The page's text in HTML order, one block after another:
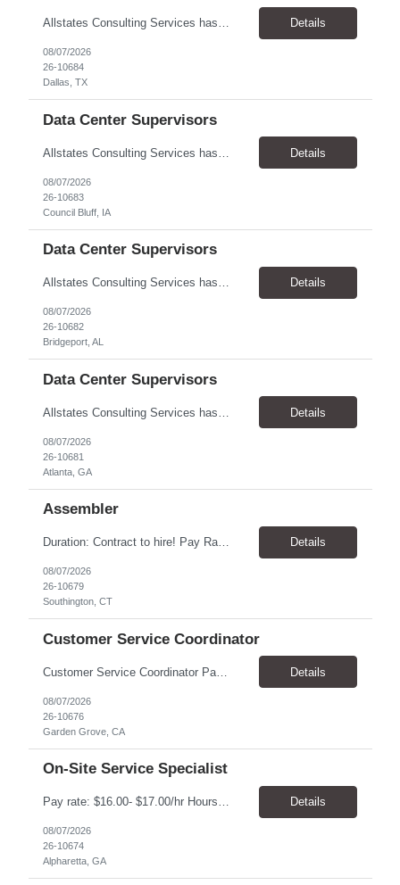
Allstates Consulting Services has an urgent requirement for Data Center Auditor /supervisors, in several markets. Cities and pay rates below. These positions do require US Citizenship so please do not apply if you do not meet this requirement. Send resume to robert.pirtle@allstatesconsulting.net >Bridgeport, AL >Atlanta, GA >Hermiston, OR >Council Bluffs, IA >Dallas, TX Pay ... Details
08/07/2026
26-10684
Dallas, TX
Data Center Supervisors
Details
08/07/2026
26-10683
Council Bluff, IA
Data Center Supervisors
Allstates Consulting Services has an urgent requirement for Data Center Auditor /supervisors, in several markets. Cities and pay rates below. These positions do require US Citizenship so please do not apply if you do not meet this requirement. Send resume to robert.pirtle@allstatesconsulting.net >Bridgeport, AL >Atlanta, GA >Hermiston, OR >Council Bluffs, IA >Dallas, TX Pay ... Details
08/07/2026
26-10682
Bridgeport, AL
Data Center Supervisors
Details
08/07/2026
26-10681
Atlanta, GA
Assembler
​Duration: Contract to hire! Pay Rate & Hours: 6:45am - 3:15pm Monday to Friday - $18.00 10:45pm - 7:15am Monday to Friday - $19.50 Job Description: The Assembler I position will inspect, weigh, package, and sort out defective medical devices as required. Essential Duties & Responsibilities • Keep work area clean. • Must have excellent dexterity to ... Details
08/07/2026
26-10679
Southington, CT
Customer Service Coordinator
Customer Service Coordinator Pay rate: $20.00/hour - $25.00/hour Hours: 8am-5pm, M-F Location: Garden Grove, CA Duration: 4 months Summary: To perform this job successfully, an individual must be able to perform each essential duty satisfactorily. The requirements listed below are representative of the knowledge, skill, and/or ability required. . Duties: Supports the Custom... Details
08/07/2026
26-10676
Garden Grove, CA
On-Site Service Specialist
Pay rate: $16.00- $17.00/hr Hours: 8-5pm, M-F Location: Alpharetta, GA Temp to hire Summary: This role will require setting up conference rooms for meetings, sometimes around 5 different set-ups per day. Other tasks will include delivering packages if needed, walking around the building to ensure everything appears as it should, and providing customer support. ... Details
08/07/2026
26-10674
Alpharetta, GA